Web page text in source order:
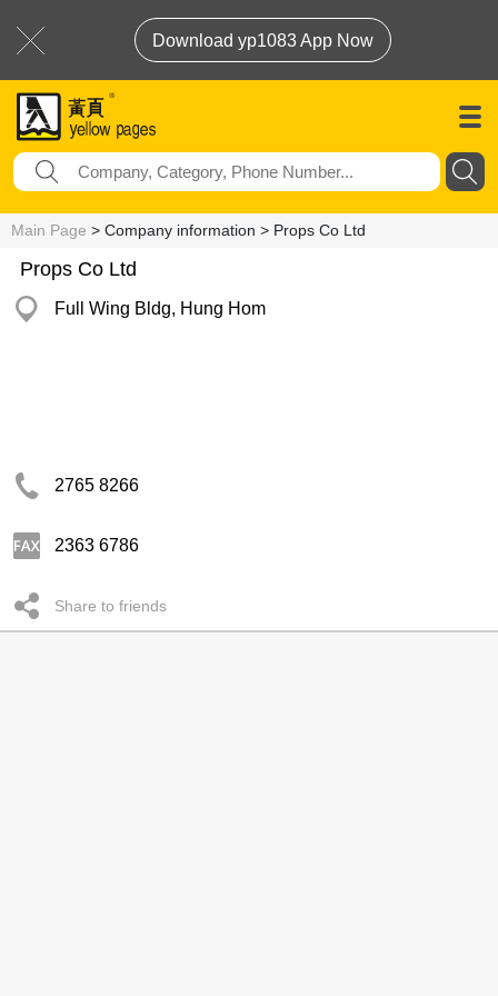
Download yp1083 App Now
Main Page > Company information > Props Co Ltd
Props Co Ltd
Full Wing Bldg, Hung Hom
2765 8266
2363 6786
Share to friends